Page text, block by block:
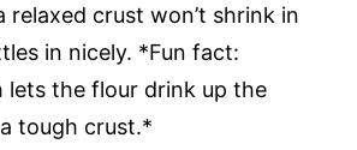
relaxed crust won’t shrink in
in nicely. *Fun fact:
lets the flour drink up the
tough crust.*